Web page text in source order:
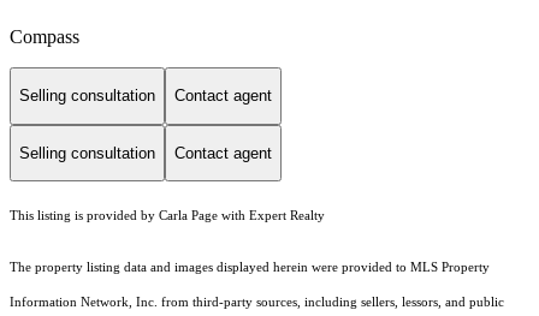
Compass
Selling consultation Contact agent
Selling consultation Contact agent
This listing is provided by Carla Page with Expert Realty
The property listing data and images displayed herein were provided to MLS Property
Information Network, Inc. from third-party sources, including sellers, lessors, and public